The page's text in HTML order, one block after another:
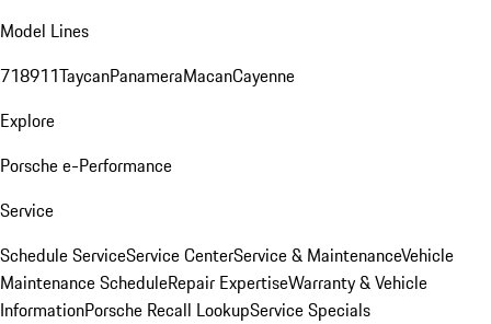
Model Lines
718911TaycanPanameraMacanCayenne
Explore
Porsche e-Performance
Service
Schedule ServiceService CenterService & MaintenanceVehicle
Maintenance ScheduleRepair ExpertiseWarranty & Vehicle
InformationPorsche Recall LookupService Specials